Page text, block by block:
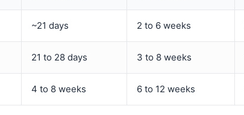
~21 days 2 to 6 weeks
21 to 28 days 3 to 8 weeks
4 to 8 weeks 6 to 12 weeks